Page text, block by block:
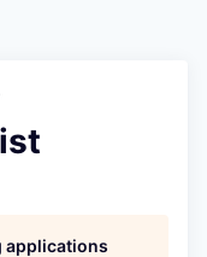
applications